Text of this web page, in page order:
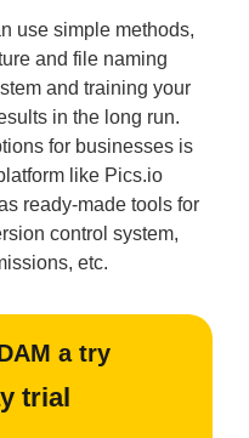
use simple methods,
and file naming
and training your
in the long run.
for businesses is
like Pics.io
ready-made tools for
control system,
etc.
a try
trial